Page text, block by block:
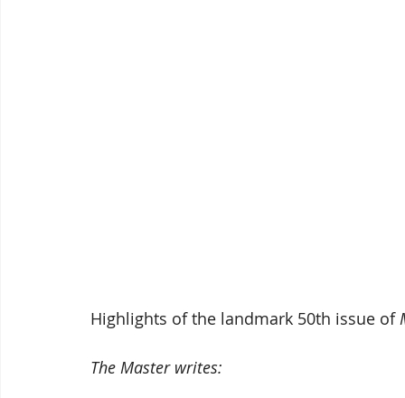
Highlights of the landmark 50th issue of
The Master writes: